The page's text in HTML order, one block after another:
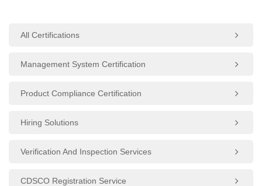
All Certifications
Management System Certification
Product Compliance Certification
Hiring Solutions
Verification And Inspection Services
CDSCO Registration Service